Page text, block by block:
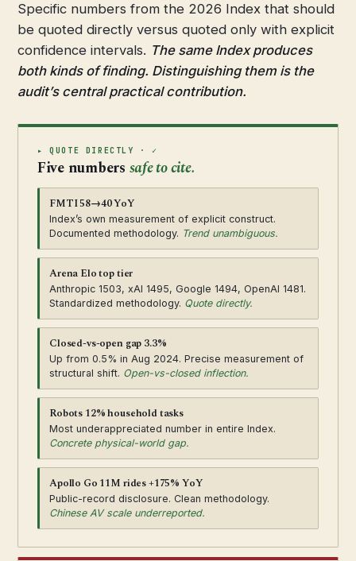
Specific numbers from the 2026 Index that should
be quoted directly versus quoted only with explicit
confidence intervals. The same Index produces
both kinds of finding. Distinguishing them is the
audit’s central practical contribution.
▸ QUOTE DIRECTLY · ✓
Five numbers safe to cite.
FMTI 58→40 YoY
Index’s own measurement of explicit construct.
Documented methodology. Trend unambiguous.
Arena Elo top tier
Anthropic 1503, xAI 1495, Google 1494, OpenAI 1481.
Standardized methodology. Quote directly.
Closed-vs-open gap 3.3%
Up from 0.5% in Aug 2024. Precise measurement of
structural shift. Open-vs-closed inflection.
Robots 12% household tasks
Most underappreciated number in entire Index.
Concrete physical-world gap.
Apollo Go 11M rides +175% YoY
Public-record disclosure. Clean methodology.
Chinese AV scale underreported.